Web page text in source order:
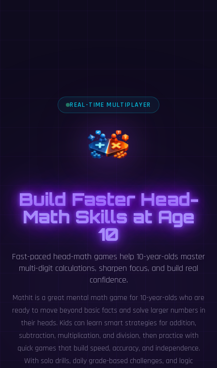
REAL-TIME MULTIPLAYER
Build Faster Head-
Math Skills at Age
10
Fast-paced head-math games help 10-year-olds master
multi-digit calculations, sharpen focus, and build real
confidence.
MathIt is a great mental math game for 10-year-olds who are
ready to move beyond basic facts and solve larger numbers in
their heads. Kids can learn smart strategies for addition,
subtraction, multiplication, and division, then practice with
quick games that build speed, accuracy, and independence.
With solo drills, daily grade-based challenges, and logic